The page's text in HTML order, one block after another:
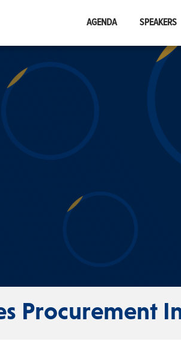
AGENDA SPEAKERS
Procurement